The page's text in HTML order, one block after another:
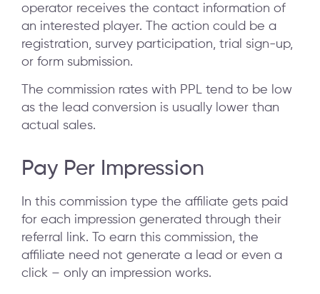
operator receives the contact information of
an interested player. The action could be a
registration, survey participation, trial sign-up,
or form submission.
The commission rates with PPL tend to be low
as the lead conversion is usually lower than
actual sales.
Pay Per Impression
In this commission type the affiliate gets paid
for each impression generated through their
referral link. To earn this commission, the
affiliate need not generate a lead or even a
click – only an impression works.